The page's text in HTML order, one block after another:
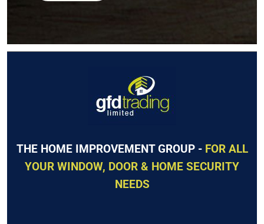
THE HOME IMPROVEMENT GROUP - FOR ALL
YOUR WINDOW, DOOR & HOME SECURITY
NEEDS